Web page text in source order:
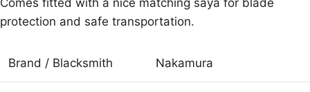
protection and safe transportation.
Brand / Blacksmith Nakamura